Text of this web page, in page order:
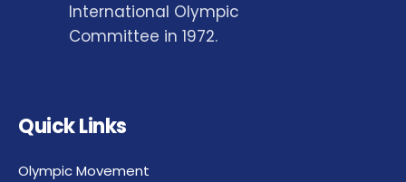
International Olympic
Committee in 1972.
Quick Links
Olympic Movement